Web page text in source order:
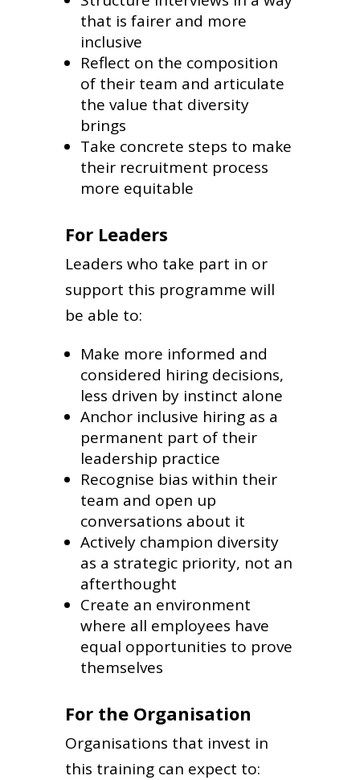
that is fairer and more
inclusive
Reflect on the composition
of their team and articulate
the value that diversity
brings
Take concrete steps to make
their recruitment process
more equitable
For Leaders
Leaders who take part in or
support this programme will
be able to:
Make more informed and
considered hiring decisions,
less driven by instinct alone
Anchor inclusive hiring as a
permanent part of their
leadership practice
Recognise bias within their
team and open up
conversations about it
Actively champion diversity
as a strategic priority, not an
afterthought
Create an environment
where all employees have
equal opportunities to prove
themselves
For the Organisation
Organisations that invest in
this training can expect to: